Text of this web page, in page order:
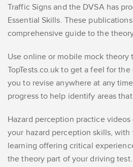
Traffic Signs and the DVSA has
Essential Skills. These
comprehensive guide to the
Use online or mobile mock theory
TopTests.co.uk to get a feel for
you to revise anywhere at any
progress to help identify areas
Hazard perception practice
your hazard perception skills,
learning offering critical
the theory part of your driving test.